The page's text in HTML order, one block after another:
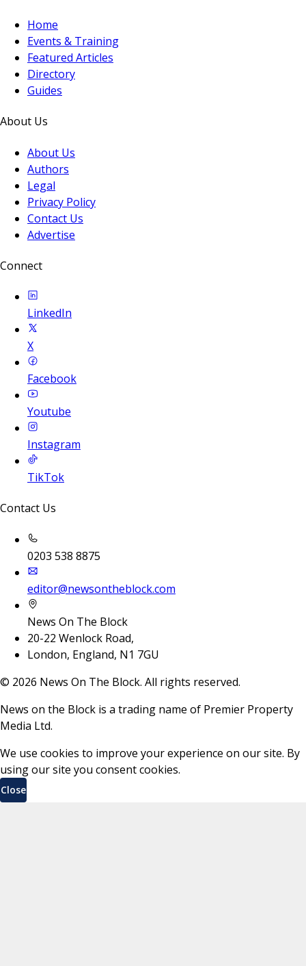
Home
Events & Training
Featured Articles
Directory
Guides
About Us
About Us
Authors
Legal
Privacy Policy
Contact Us
Advertise
Connect
LinkedIn
X
Facebook
Youtube
Instagram
TikTok
Contact Us
0203 538 8875
editor@newsontheblock.com
News On The Block
20-22 Wenlock Road,
London, England, N1 7GU
© 2026 News On The Block. All rights reserved.
News on the Block is a trading name of Premier Property
Media Ltd.
We use cookies to improve your experience on our site. By
using our site you consent cookies.
Close